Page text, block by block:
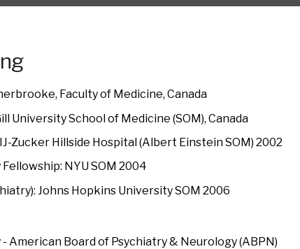
Faculty of Medicine, Canada
University School of Medicine (SOM), Canada
Zucker Hillside Hospital (Albert Einstein SOM) 2002
NYU SOM 2004
Johns Hopkins University SOM 2006
American Board of Psychiatry & Neurology (ABPN)